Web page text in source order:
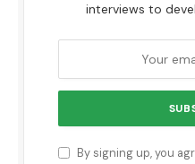
interviews to
By signing up, you